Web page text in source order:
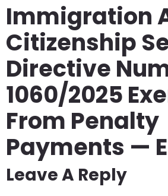
Immigration
Citizenship
Directive
1060/2025
From Penalty
Payments —
Leave A Reply